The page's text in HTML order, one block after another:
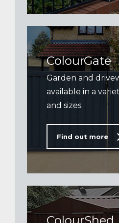
ColourGate
Garden and
available in a
and sizes.
Find out more